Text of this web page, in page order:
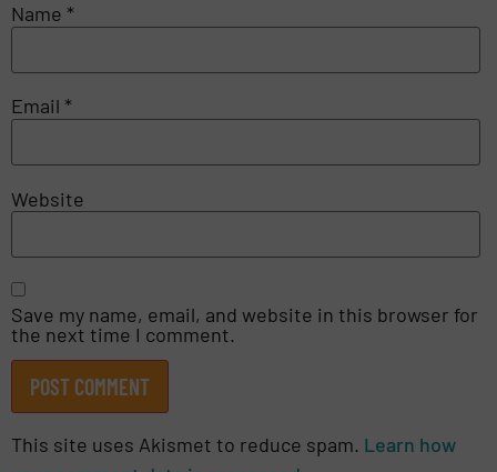
Name *
Email *
Website
Save my name, email, and website in this browser for
the next time I comment.
This site uses Akismet to reduce spam. Learn how